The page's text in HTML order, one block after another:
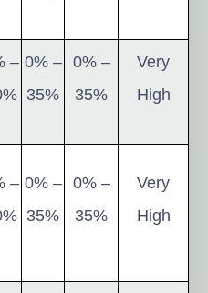
– 0% –
35%
0% –
35%
Very
High
– 0% –
35%
0% –
35%
Very
High